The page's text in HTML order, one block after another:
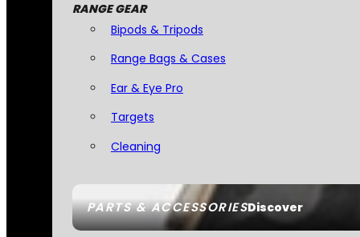
PARTS & ACCESSORIESDiscover
RANGE GEAR
Bipods & Tripods
Range Bags & Cases
Ear & Eye Pro
Targets
Cleaning